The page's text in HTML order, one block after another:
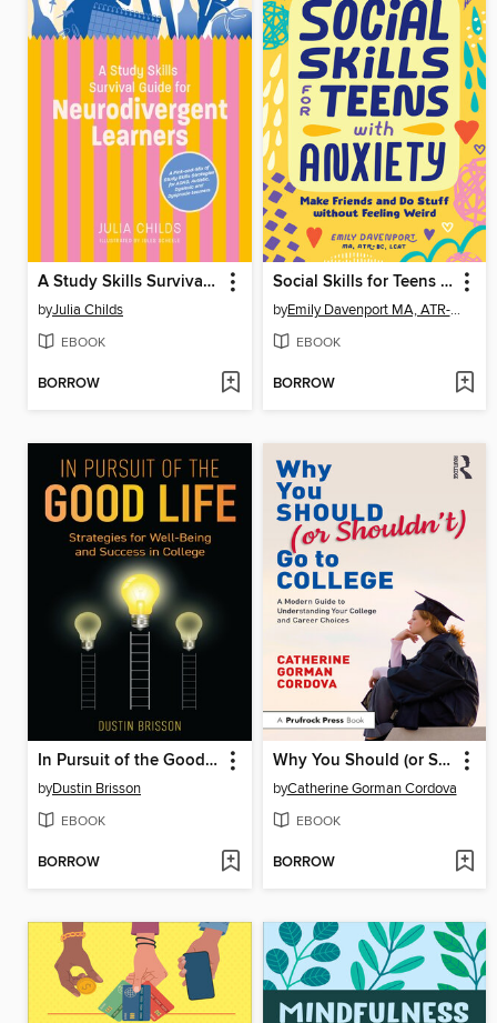
A Study Skills Survival Guide for Neurodivergent Learners
byJulia Childs
EBOOK
BORROW
Social Skills for Teens with Anxiety
by Emily Davenport MA, ATR-BC, LCAT
EBOOK
BORROW
In Pursuit of the Good Life
byDustin Brisson
EBOOK
BORROW
Why You Should (or Shouldn't) Go to College
byCatherine Gorman Cordova
EBOOK
BORROW